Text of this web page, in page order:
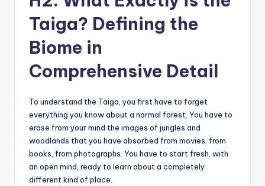
Taiga? Defining the
Biome in
Comprehensive Detail
To understand the Taiga, you first have to forget
everything you know about a normal forest. You have to
erase from your mind the images of jungles and
woodlands that you have absorbed from movies, from
books, from photographs. You have to start fresh, with
an open mind, ready to learn about a completely
different kind of place.